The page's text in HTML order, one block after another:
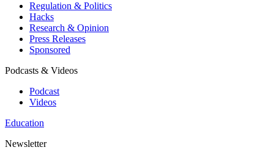
Regulation & Politics
Hacks
Research & Opinion
Press Releases
Sponsored
Podcasts & Videos
Podcast
Videos
Education
Newsletter